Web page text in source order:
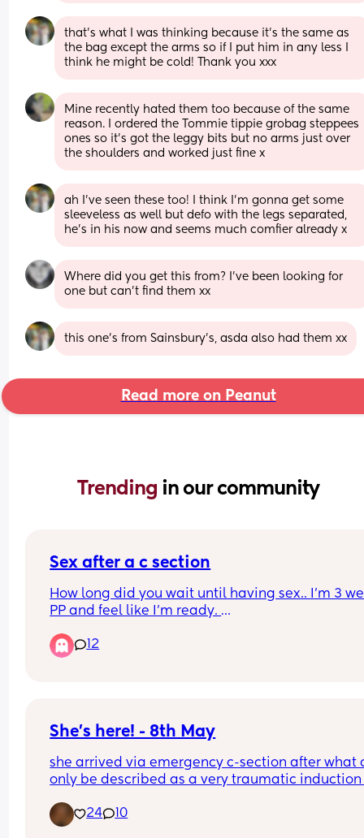
that’s what I was thinking because it’s the same as
the bag except the arms so if I put him in any less I
think he might be cold! Thank you xxx
Mine recently hated them too because of the same
reason. I ordered the Tommie tippie grobag steppees
ones so it’s got the leggy bits but no arms just over
the shoulders and worked just fine x
ah I’ve seen these too! I think I’m gonna get some
sleeveless as well but defo with the legs separated,
he’s in his now and seems much comfier already x
Where did you get this from? I've been looking for
one but can't find them xx
this one’s from Sainsbury’s, asda also had them xx
Read more on Peanut
Trending in our community
Sex after a c section
How long did you wait until having sex.. I’m 3
PP and feel like I’m ready.
There’s going to be mixed views on this so
me with them lol
12
She's here! - 8th May
she arrived via emergency c-section after what
only be described as a very traumatic
the 8th May at 40+1, not sure what time as I was
of it but weighing 8lb 1oz not the 9lb 7oz the
24 10